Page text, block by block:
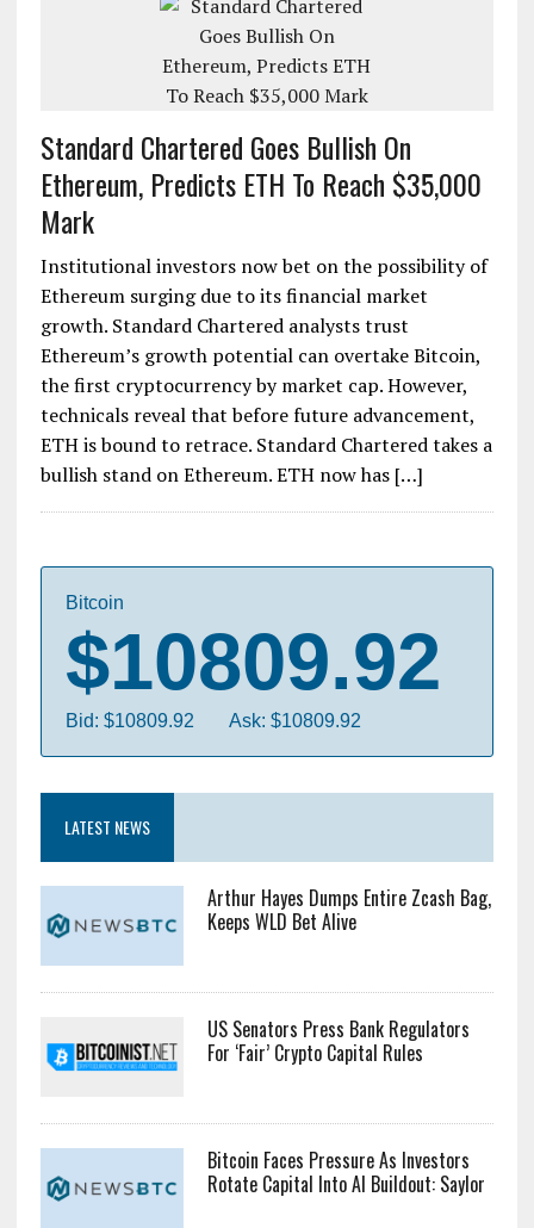
Standard Chartered Goes Bullish On
Ethereum, Predicts ETH To Reach $35,000
Mark
Institutional investors now bet on the possibility of
Ethereum surging due to its financial market
growth. Standard Chartered analysts trust
Ethereum’s growth potential can overtake Bitcoin,
the first cryptocurrency by market cap. However,
technicals reveal that before future advancement,
ETH is bound to retrace. Standard Chartered takes a
bullish stand on Ethereum. ETH now has […]
Bitcoin
$10809.92
Bid: $10809.92 Ask: $10809.92
LATEST NEWS
Arthur Hayes Dumps Entire Zcash Bag,
Keeps WLD Bet Alive
US Senators Press Bank Regulators
For ‘Fair’ Crypto Capital Rules
Bitcoin Faces Pressure As Investors
Rotate Capital Into AI Buildout: Saylor